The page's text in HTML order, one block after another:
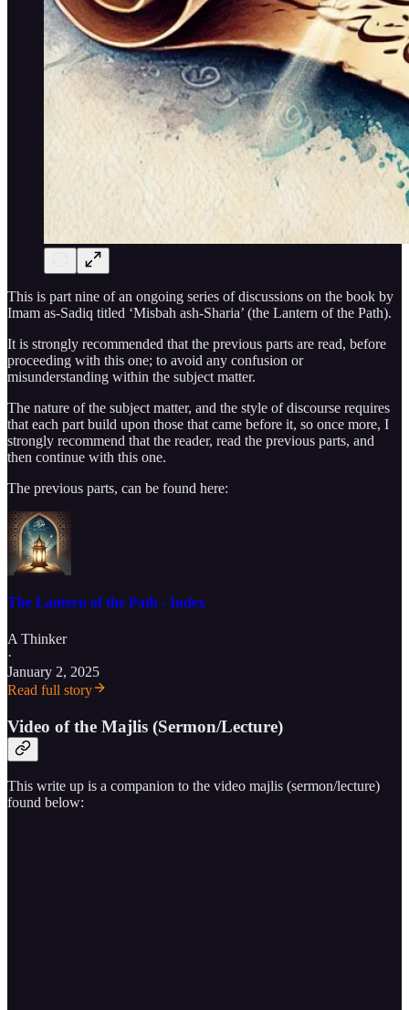
This is part nine of an ongoing series of discussions on the book by
Imam as-Sadiq titled ‘Misbah ash-Sharia’ (the Lantern of the Path).
It is strongly recommended that the previous parts are read, before
proceeding with this one; to avoid any confusion or
misunderstanding within the subject matter.
The nature of the subject matter, and the style of discourse requires
that each part build upon those that came before it, so once more, I
strongly recommend that the reader, read the previous parts, and
then continue with this one.
The previous parts, can be found here:
The Lantern of the Path - Index
A Thinker
·
January 2, 2025
Read full story
Video of the Majlis (Sermon/Lecture)
This write up is a companion to the video majlis (sermon/lecture)
found below: